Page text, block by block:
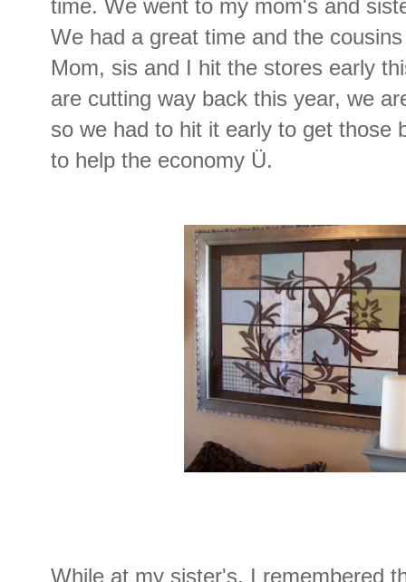
time. We went to my mom's and
We had a great time and the
Mom, sis and I hit the stores early
are cutting way back this year, we
so we had to hit it early to get those
to help the economy Ü.
While at my sister's, I remembered